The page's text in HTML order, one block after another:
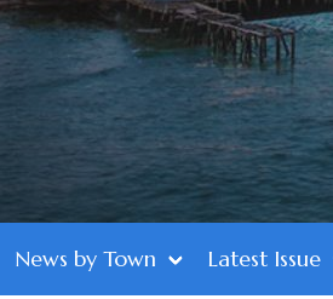
News by Town Latest Issue